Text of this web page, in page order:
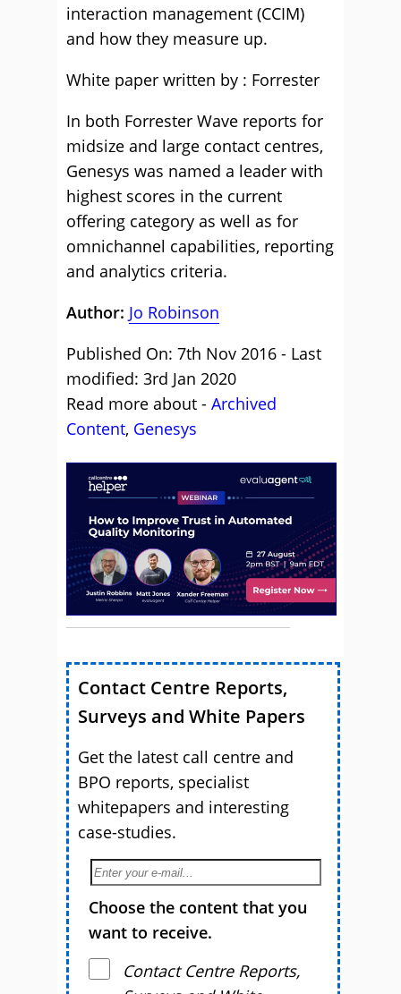
interaction management (CCIM)
and how they measure up.
White paper written by : Forrester
In both Forrester Wave reports for
midsize and large contact centres,
Genesys was named a leader with
highest scores in the current
offering category as well as for
omnichannel capabilities, reporting
and analytics criteria.
Author: Jo Robinson
Published On: 7th Nov 2016 - Last
modified: 3rd Jan 2020
Read more about - Archived
Content, Genesys
Contact Centre Reports,
Surveys and White Papers
Get the latest call centre and
BPO reports, specialist
whitepapers and interesting
case-studies.
Choose the content that you
want to receive.
Contact Centre Reports,